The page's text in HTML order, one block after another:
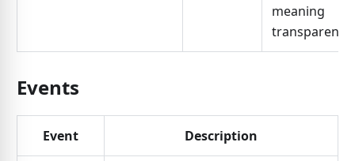
meaning
transparent.
Events
Event Description